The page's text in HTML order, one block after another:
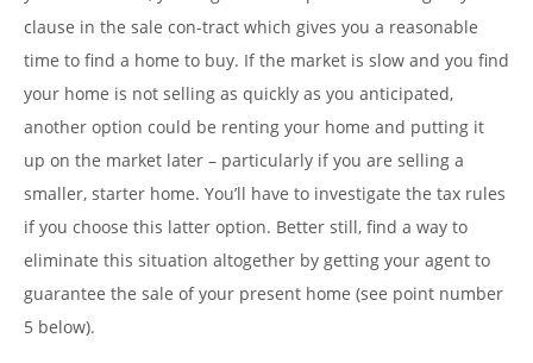
clause in the sale con-tract which gives you a reasonable
time to find a home to buy. If the market is slow and you find
your home is not selling as quickly as you anticipated,
another option could be renting your home and putting it
up on the market later – particularly if you are selling a
smaller, starter home. You’ll have to investigate the tax rules
if you choose this latter option. Better still, find a way to
eliminate this situation altogether by getting your agent to
guarantee the sale of your present home (see point number
5 below).